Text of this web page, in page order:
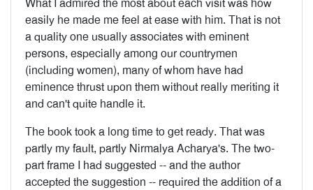
What I admired the most about each visit was how
easily he made me feel at ease with him. That is not
a quality one usually associates with eminent
persons, especially among our countrymen
(including women), many of whom have had
eminence thrust upon them without really meriting it
and can't quite handle it.
The book took a long time to get ready. That was
partly my fault, partly Nirmalya Acharya's. The two-
part frame I had suggested -- and the author
accepted the suggestion -- required the addition of a